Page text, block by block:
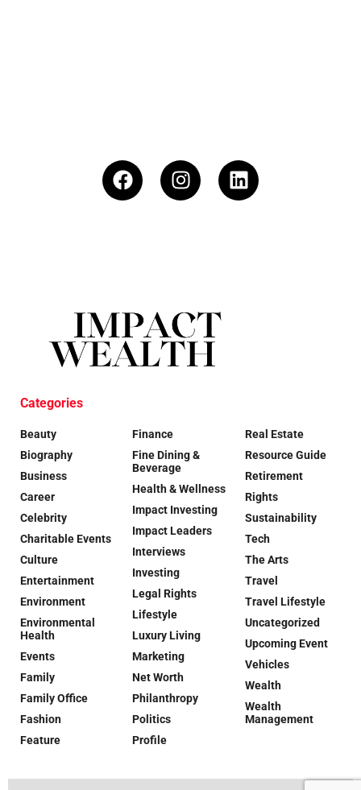
Categories
Beauty
Biography
Business
Career
Celebrity
Charitable Events
Culture
Entertainment
Environment
Environmental
Health
Events
Family
Family Office
Fashion
Feature
Finance
Fine Dining &
Beverage
Health & Wellness
Impact Investing
Impact Leaders
Interviews
Investing
Legal Rights
Lifestyle
Luxury Living
Marketing
Net Worth
Philanthropy
Politics
Profile
Real Estate
Resource Guide
Retirement
Rights
Sustainability
Tech
The Arts
Travel
Travel Lifestyle
Uncategorized
Upcoming Event
Vehicles
Wealth
Wealth
Management